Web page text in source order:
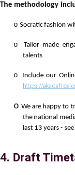
The methodology
o Socratic fashion
o
Tailor made
talents
o
Include our
https://
o We are happy to
the national
last 13 years -
4. Draft